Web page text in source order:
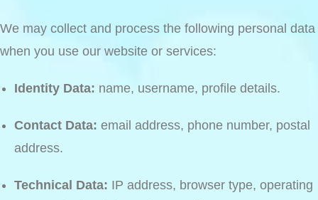
We may collect and process the following personal data
when you use our website or services:
Identity Data: name, username, profile details.
Contact Data: email address, phone number, postal
address.
Technical Data: IP address, browser type, operating